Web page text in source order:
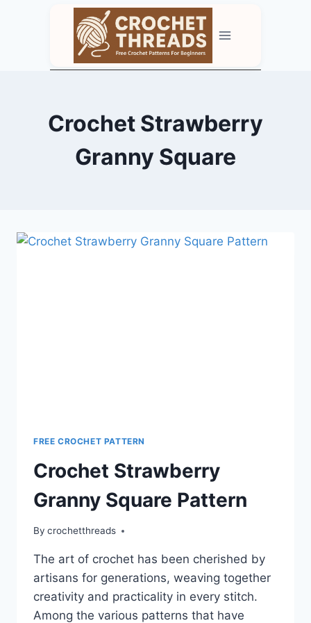
Crochet Strawberry
Granny Square
FREE CROCHET PATTERN
Crochet Strawberry
Granny Square Pattern
By crochetthreads
The art of crochet has been cherished by
artisans for generations, weaving together
creativity and practicality in every stitch.
Among the various patterns that have